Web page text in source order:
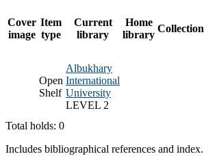
Cover
image
Item
type
Current
library
Home
library
Collection
Open
Shelf
Albukhary
International
University
LEVEL 2
Total holds: 0
Includes bibliographical references and index.